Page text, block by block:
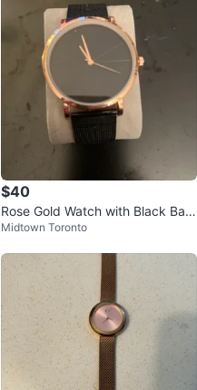
$40
Rose Gold Watch with Black Ban
d
Midtown Toronto